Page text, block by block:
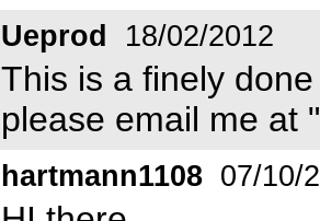
Ueprod 18/02/2012
This is a finely
please email me at
hartmann1108 07/10/